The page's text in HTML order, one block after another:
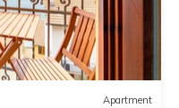
Apartment